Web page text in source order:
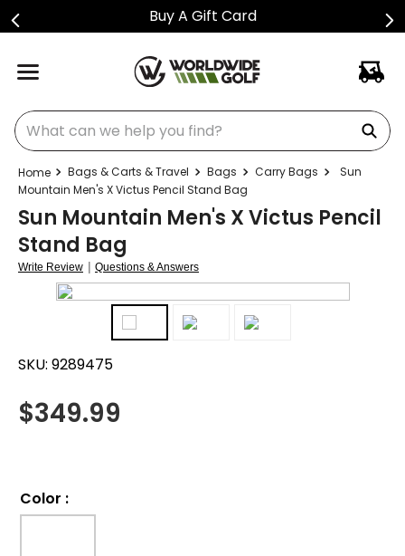
Buy A Gift Card
What can we help you find?
Bags & Carts & Travel Bags Carry Bags
Sun
Mountain Men's X Victus Pencil Stand Bag
Sun Mountain Men's X Victus Pencil
Stand Bag
Write Review | Questions & Answers
SKU: 9289475
$349.99
Color :